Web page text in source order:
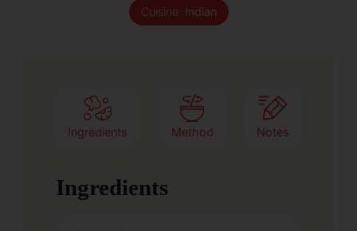
Cuisine: Indian
Ingredients Method Notes
Ingredients